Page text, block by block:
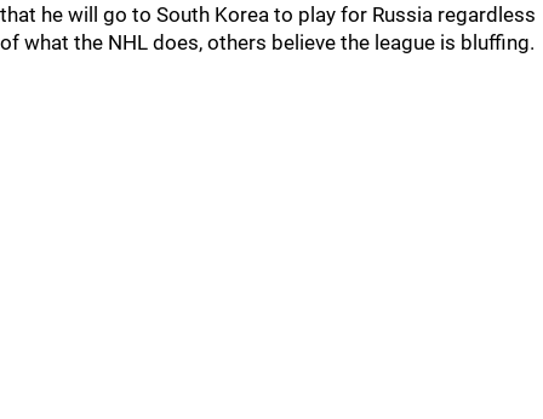
that he will go to South Korea to play for Russia regardless
of what the NHL does, others believe the league is bluffing.